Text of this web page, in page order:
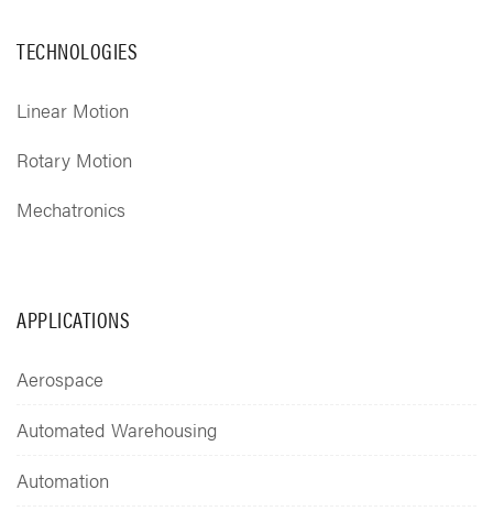
TECHNOLOGIES
Linear Motion
Rotary Motion
Mechatronics
APPLICATIONS
Aerospace
Automated Warehousing
Automation